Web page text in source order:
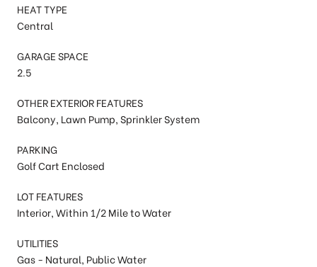
HEAT TYPE
Central
GARAGE SPACE
2.5
OTHER EXTERIOR FEATURES
Balcony, Lawn Pump, Sprinkler System
PARKING
Golf Cart Enclosed
LOT FEATURES
Interior, Within 1/2 Mile to Water
UTILITIES
Gas - Natural, Public Water